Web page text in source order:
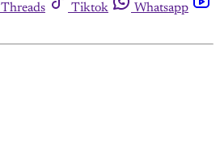
Threads Tiktok
Whatsapp